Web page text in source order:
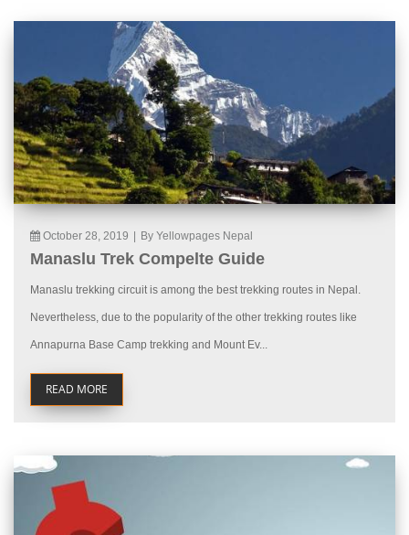
October 28, 2019 By Yellowpages Nepal
Manaslu Trek Compelte Guide
Manaslu trekking circuit is among the best trekking routes in Nepal.
Nevertheless, due to the popularity of the other trekking routes like
Annapurna Base Camp trekking and Mount Ev...
READ MORE